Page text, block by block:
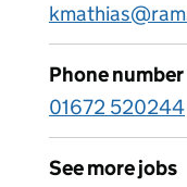
Phone number
01672 520244
See more jobs